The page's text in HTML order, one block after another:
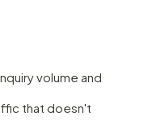
volume and
that doesn't